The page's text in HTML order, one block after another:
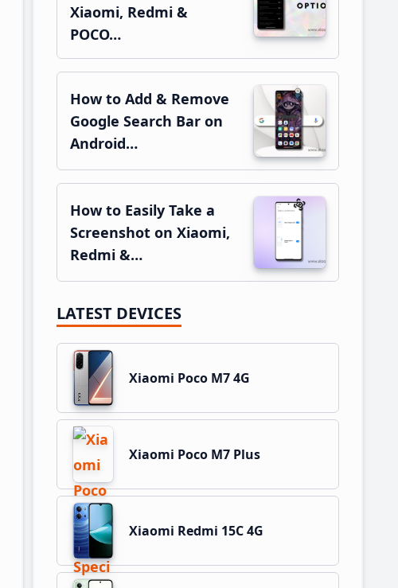
Xiaomi, Redmi &
POCO…
How to Add & Remove
Google Search Bar on
Android…
How to Easily Take a
Screenshot on Xiaomi,
Redmi &…
LATEST DEVICES
Xiaomi Poco M7 4G
Xiaomi Poco M7 Plus
Xiaomi Redmi 15C 4G